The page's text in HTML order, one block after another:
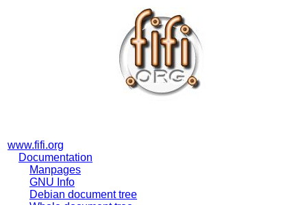
www.fifi.org
Documentation
Manpages
GNU Info
Debian document tree